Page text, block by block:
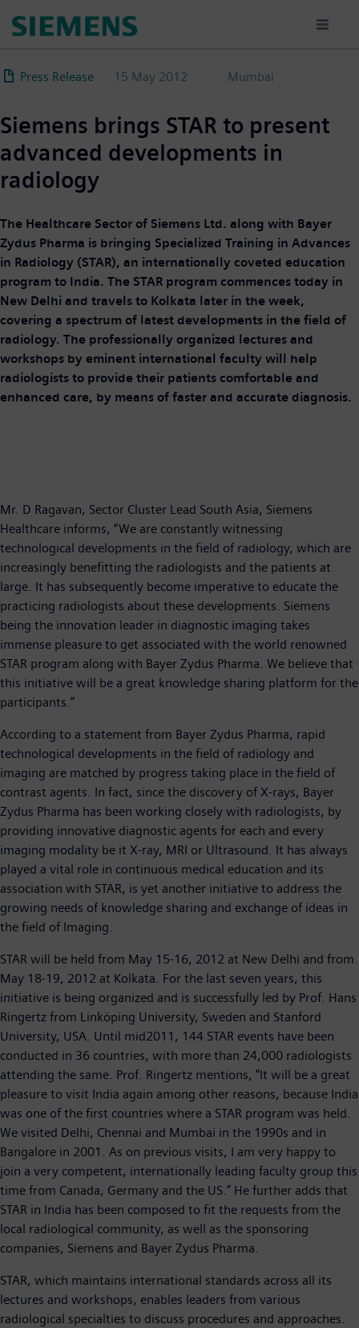
content
Press Release 15 May 2012 Mumbai
Siemens brings STAR to present
advanced developments in
radiology
The Healthcare Sector of Siemens Ltd. along with Bayer
Zydus Pharma is bringing Specialized Training in Advances
in Radiology (STAR), an internationally coveted education
program to India. The STAR program commences today in
New Delhi and travels to Kolkata later in the week,
covering a spectrum of latest developments in the field of
radiology. The professionally organized lectures and
workshops by eminent international faculty will help
radiologists to provide their patients comfortable and
enhanced care, by means of faster and accurate diagnosis.
​Mr. D Ragavan, Sector Cluster Lead South Asia, Siemens
Healthcare informs, “We are constantly witnessing
technological developments in the field of radiology, which are
increasingly benefitting the radiologists and the patients at
large. It has subsequently become imperative to educate the
practicing radiologists about these developments. Siemens
being the innovation leader in diagnostic imaging takes
immense pleasure to get associated with the world renowned
STAR program along with Bayer Zydus Pharma. We believe that
this initiative will be a great knowledge sharing platform for the
participants.”
According to a statement from Bayer Zydus Pharma, rapid
technological developments in the field of radiology and
imaging are matched by progress taking place in the field of
contrast agents. In fact, since the discovery of X-rays, Bayer
Zydus Pharma has been working closely with radiologists, by
providing innovative diagnostic agents for each and every
imaging modality be it X-ray, MRI or Ultrasound. It has always
played a vital role in continuous medical education and its
association with STAR, is yet another initiative to address the
growing needs of knowledge sharing and exchange of ideas in
the field of Imaging.
STAR will be held from May 15-16, 2012 at New Delhi and from
May 18-19, 2012 at Kolkata. For the last seven years, this
initiative is being organized and is successfully led by Prof. Hans
Ringertz from Linköping University, Sweden and Stanford
University, USA. Until mid2011, 144 STAR events have been
conducted in 36 countries, with more than 24,000 radiologists
attending the same. Prof. Ringertz mentions, "It will be a great
pleasure to visit India again among other reasons, because India
was one of the first countries where a STAR program was held.
We visited Delhi, Chennai and Mumbai in the 1990s and in
Bangalore in 2001. As on previous visits, I am very happy to
join a very competent, internationally leading faculty group this
time from Canada, Germany and the US.” He further adds that
STAR in India has been composed to fit the requests from the
local radiological community, as well as the sponsoring
companies, Siemens and Bayer Zydus Pharma.
STAR, which maintains international standards across all its
lectures and workshops, enables leaders from various
radiological specialties to discuss procedures and approaches.